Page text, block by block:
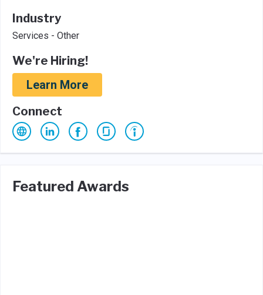
Industry
Services - Other
We're Hiring!
Learn More
Connect
Featured Awards